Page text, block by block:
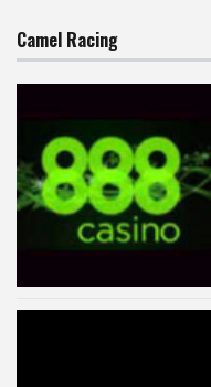
Camel Racing